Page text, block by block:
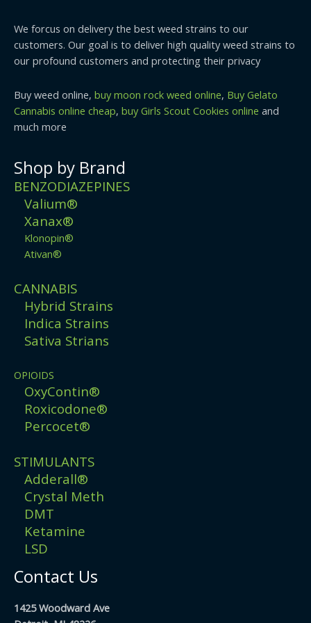
We forcus on delivery the best weed strains to our
customers. Our goal is to deliver high quality weed strains to
our profound customers and protecting their privacy
Buy weed online, buy moon rock weed online, Buy Gelato
Cannabis online cheap, buy Girls Scout Cookies online and
much more
Shop by Brand
BENZODIAZEPINES
Valium®
Xanax®
Klonopin®
Ativan®
CANNABIS
Hybrid Strains
Indica Strains
Sativa Strians
OPIOIDS
OxyContin®
Roxicodone®
Percocet®
STIMULANTS
Adderall®
Crystal Meth
DMT
Ketamine
LSD
Contact Us
1425 Woodward Ave